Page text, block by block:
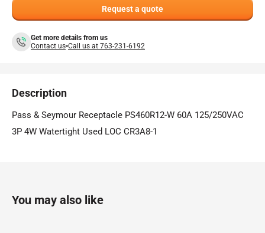
Request a quote
Get more details from us
Contact us Call us at 763-231-6192
Description
Pass & Seymour Receptacle PS460R12-W 60A 125/250VAC
3P 4W Watertight Used LOC CR3A8-1
You may also like